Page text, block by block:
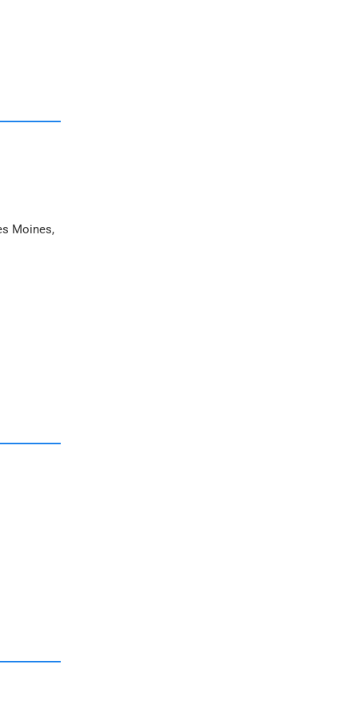
Moines,